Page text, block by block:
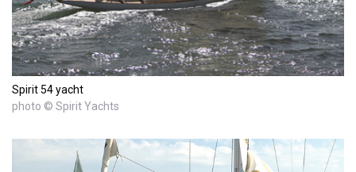
Spirit 54 yacht
photo © Spirit Yachts